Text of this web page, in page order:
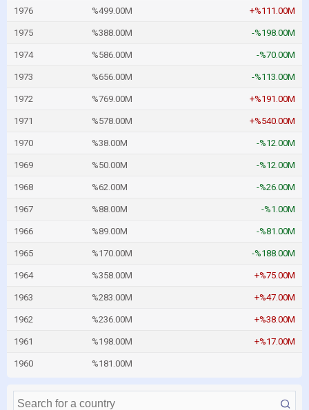
1976 %499.00M +%111.00M
1975 %388.00M -%198.00M
1974 %586.00M -%70.00M
1973 %656.00M -%113.00M
1972 %769.00M +%191.00M
1971 %578.00M +%540.00M
1970 %38.00M -%12.00M
1969 %50.00M -%12.00M
1968 %62.00M -%26.00M
1967 %88.00M -%1.00M
1966 %89.00M -%81.00M
1965 %170.00M -%188.00M
1964 %358.00M +%75.00M
1963 %283.00M +%47.00M
1962 %236.00M +%38.00M
1961 %198.00M +%17.00M
1960 %181.00M